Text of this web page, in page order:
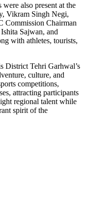
also present at the
Vikram Singh Negi,
Commission Chairman
Sajwan, and
with athletes, tourists,
District Tehri Garhwal’s
culture, and
competitions,
attracting participants
regional talent while
spirit of the